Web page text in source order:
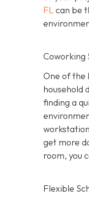
FL can be
Coworking
One of the
household
finding a
get more
room, you
Flexible